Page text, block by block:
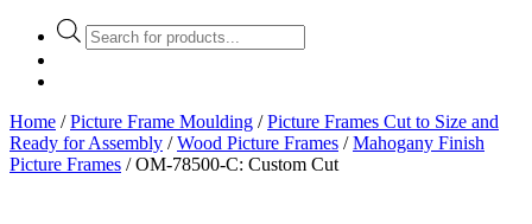
Products
search
Home /Picture Frame Moulding /Picture Frames Cut to Size and
Ready for Assembly /Wood Picture Frames /Mahogany Finish
Picture Frames / OM-78500-C: Custom Cut